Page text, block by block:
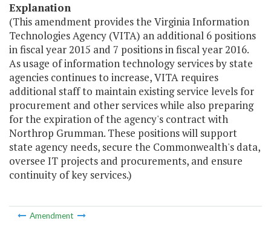
Explanation
(This amendment provides the Virginia Information
Technologies Agency (VITA) an additional 6 positions
in fiscal year 2015 and 7 positions in fiscal year 2016.
As usage of information technology services by state
agencies continues to increase, VITA requires
additional staff to maintain existing service levels for
procurement and other services while also preparing
for the expiration of the agency's contract with
Northrop Grumman. These positions will support
state agency needs, secure the Commonwealth's data,
oversee IT projects and procurements, and ensure
continuity of key services.)
Amendment